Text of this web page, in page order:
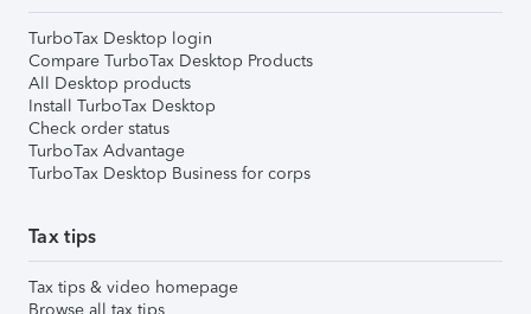
TurboTax Desktop login
Compare TurboTax Desktop Products
All Desktop products
Install TurboTax Desktop
Check order status
TurboTax Advantage
TurboTax Desktop Business for corps
Tax tips
Tax tips & video homepage
Browse all tax tips